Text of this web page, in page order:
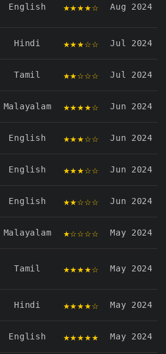
English ★★★★☆ Aug 2024
Hindi ★★★☆☆ Jul 2024
Tamil ★★☆☆☆ Jul 2024
Malayalam ★★★★☆ Jun 2024
English ★★★☆☆ Jun 2024
English ★★★☆☆ Jun 2024
English ★★☆☆☆ Jun 2024
Malayalam ★☆☆☆☆ May 2024
Tamil ★★★★☆ May 2024
Hindi ★★★★☆ May 2024
English ★★★★★ May 2024